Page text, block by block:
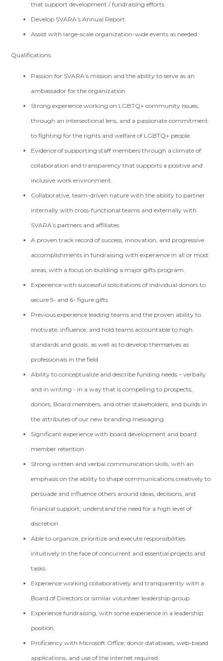
that support development / fundraising efforts
Develop SVARA’s Annual Report
Assist with large-scale organization-wide events as needed
Qualifications
Passion for SVARA’s mission and the ability to serve as an
ambassador for the organization
Strong experience working on LGBTQ+ community issues,
through an intersectional lens, and a passionate commitment
to fighting for the rights and welfare of LGBTQ+ people.
Evidence of supporting staff members through a climate of
collaboration and transparency that supports a positive and
inclusive work environment.
Collaborative, team-driven nature with the ability to partner
internally with cross-functional teams and externally with
SVARA’s partners and affiliates
A proven track record of success, innovation, and progressive
accomplishments in fundraising with experience in all or most
areas, with a focus on building a major gifts program.
Experience with successful solicitations of individual donors to
secure 5- and 6- figure gifts
Previous experience leading teams and the proven ability to
motivate, influence, and hold teams accountable to high
standards and goals, as well as to develop themselves as
professionals in the field
Ability to conceptualize and describe funding needs – verbally
and in writing - in a way that is compelling to prospects,
donors, Board members, and other stakeholders, and builds in
the attributes of our new branding messaging
Significant experience with board development and board
member retention
Strong written and verbal communication skills, with an
emphasis on the ability to shape communications creatively to
persuade and influence others around ideas, decisions, and
financial support; understand the need for a high level of
discretion
Able to organize, prioritize and execute responsibilities
intuitively in the face of concurrent and essential projects and
tasks
Experience working collaboratively and transparently with a
Board of Directors or similar volunteer leadership group.
Experience fundraising, with some experience in a leadership
position.
Proficiency with Microsoft Office, donor databases, web-based
applications, and use of the internet required.